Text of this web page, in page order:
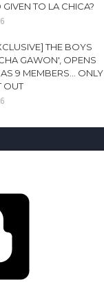
TO LA CHICA?
THE BOYS
GAWON', OPENS
9 MEMBERS... ONLY
OUT